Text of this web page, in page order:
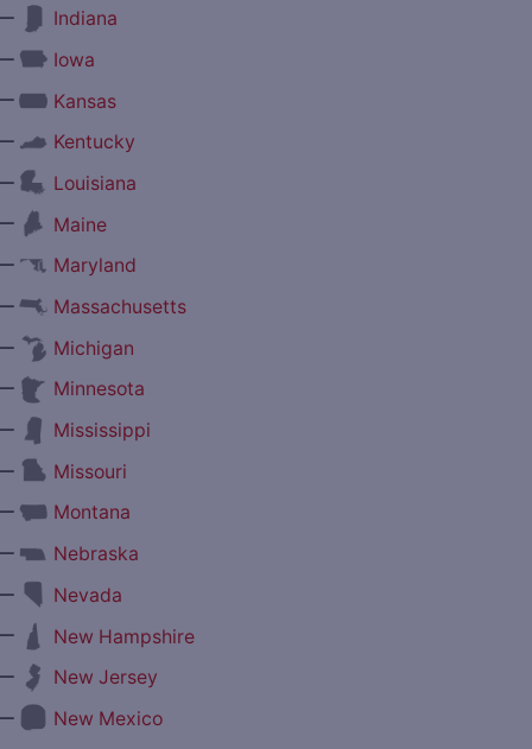
Indiana
Iowa
Kansas
Kentucky
Louisiana
Maine
Maryland
Massachusetts
Michigan
Minnesota
Mississippi
Missouri
Montana
Nebraska
Nevada
New Hampshire
New Jersey
New Mexico